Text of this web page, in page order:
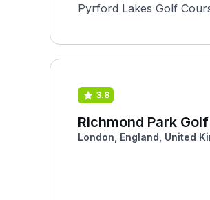
Pyrford Lakes Golf
3.8
Richmond Park
London, England, United